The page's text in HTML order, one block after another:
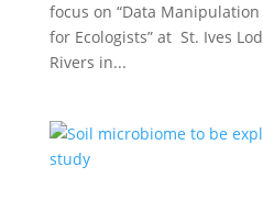
focus on “Data
for Ecologists” at St. Ives
Rivers in...